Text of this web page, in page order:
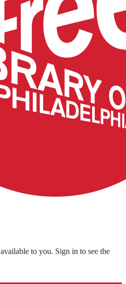
to you. Sign in to see the